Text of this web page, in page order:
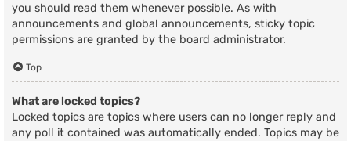
you should read them whenever possible. As with
announcements and global announcements, sticky topic
permissions are granted by the board administrator.
Top
What are locked topics?
Locked topics are topics where users can no longer reply and
any poll it contained was automatically ended. Topics may be